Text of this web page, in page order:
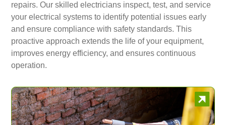
repairs. Our skilled electricians inspect, test, and service
your electrical systems to identify potential issues early
and ensure compliance with safety standards. This
proactive approach extends the life of your equipment,
improves energy efficiency, and ensures continuous
operation.